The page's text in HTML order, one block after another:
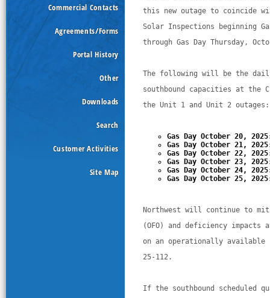
Commercial Contacts
Agreements/Forms
Portal History
Other
Downloads
Search
Customer Activities
Site Map
this new outage to coincide
Solar Inspections beginning
through Gas Day Thursday,
The following will be the
southbound capacities at the
the Unit 1 and Unit 2 outages:
Gas Day October 20,
Gas Day October 21,
Gas Day October 22,
Gas Day October 23,
Gas Day October 24,
Gas Day October 25,
Northwest will continue to
(OFO) and deficiency
on an operationally
25-112.
If the southbound scheduled